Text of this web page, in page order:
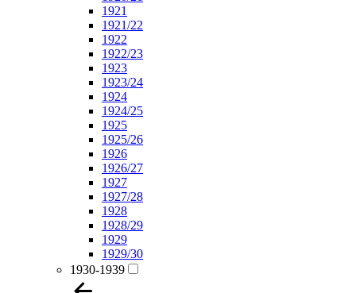
1921
1921/22
1922
1922/23
1923
1923/24
1924
1924/25
1925
1925/26
1926
1926/27
1927
1927/28
1928
1928/29
1929
1929/30
1930-1939